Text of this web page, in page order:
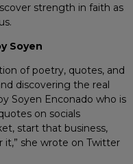
strength in faith as
Soyen
of poetry, quotes, and
discovering the real
Soyen Enconado who is
on socials
start that business,
it,” she wrote on Twitter